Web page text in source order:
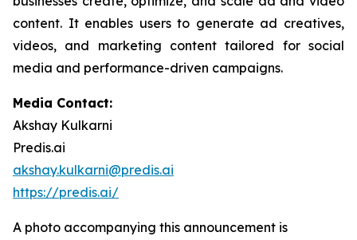
content. It enables users to generate ad creatives,
videos, and marketing content tailored for social
media and performance-driven campaigns.
Media Contact:
Akshay Kulkarni
Predis.ai
akshay.kulkarni@predis.ai
https://predis.ai/
A photo accompanying this announcement is